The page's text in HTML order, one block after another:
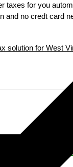
taxes for you
and no credt card
solution for West
How to